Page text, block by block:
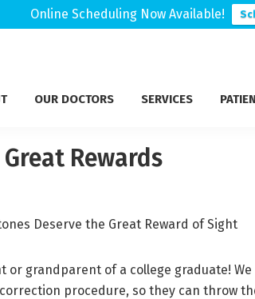
Online Scheduling Now Available!
OUR DOCTORS SERVICES
Rewards
grandparent of a college graduate!
procedure, so they can throw